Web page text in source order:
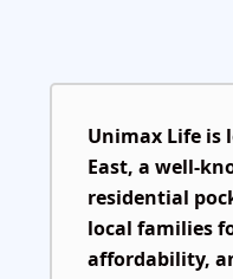
Unimax Life is
East, a well-
residential
local families
affordability,